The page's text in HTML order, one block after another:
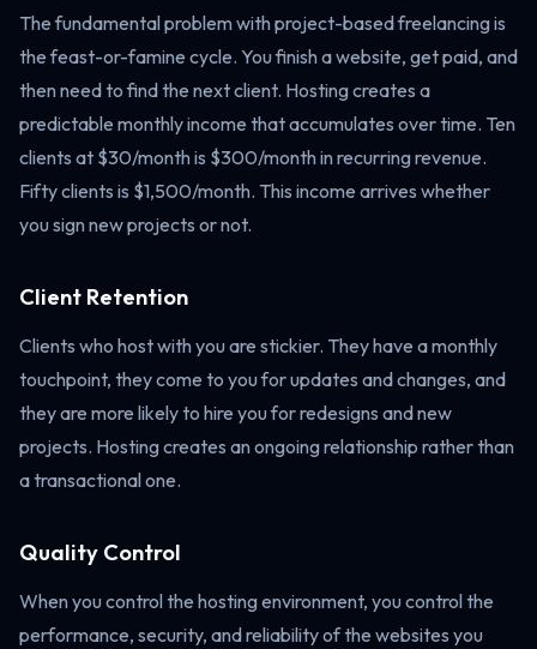
The fundamental problem with project-based freelancing is
the feast-or-famine cycle. You finish a website, get paid, and
then need to find the next client. Hosting creates a
predictable monthly income that accumulates over time. Ten
clients at $30/month is $300/month in recurring revenue.
Fifty clients is $1,500/month. This income arrives whether
you sign new projects or not.
Client Retention
Clients who host with you are stickier. They have a monthly
touchpoint, they come to you for updates and changes, and
they are more likely to hire you for redesigns and new
projects. Hosting creates an ongoing relationship rather than
a transactional one.
Quality Control
When you control the hosting environment, you control the
performance, security, and reliability of the websites you